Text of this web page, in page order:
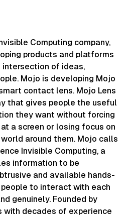
Computing company,
products and platforms
of ideas,
Mojo is developing Mojo
contact lens. Mojo Lens
that gives people the useful
they want without forcing
a screen or losing focus on
around them. Mojo calls
Invisible Computing, a
information to be
and available hands-
to interact with each
genuinely. Founded by
decades of experience